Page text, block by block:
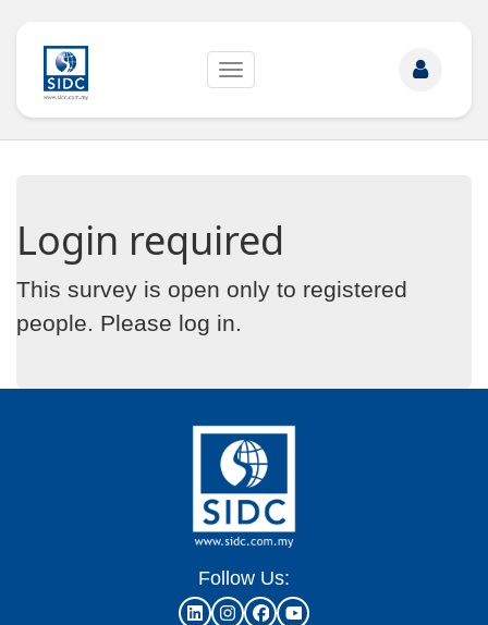
Toggle
Login required
This survey is open only to registered
people. Please log in.
Follow Us: